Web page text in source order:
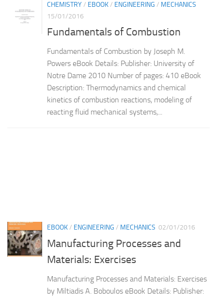
CHEMISTRY/ EBOOK/ ENGINEERING / MECHANICS
15/01/2016
Fundamentals of Combustion
Fundamentals of Combustion by Joseph M.
Powers eBook Details: Publisher: University of
Notre Dame 2010 Number of pages: 410 eBook
Description: Thermodynamics and chemical
kinetics of combustion reactions, modeling of
reacting fluid mechanical systems,...
EBOOK/ ENGINEERING / MECHANICS 02/01/2016
Manufacturing Processes and
Materials: Exercises
Manufacturing Processes and Materials: Exercises
by Miltiadis A. Boboulos eBook Details: Publisher: